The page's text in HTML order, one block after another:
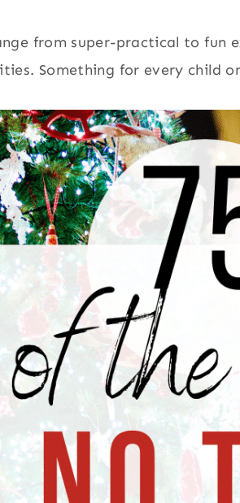
from super-practical to fun
Something for every child